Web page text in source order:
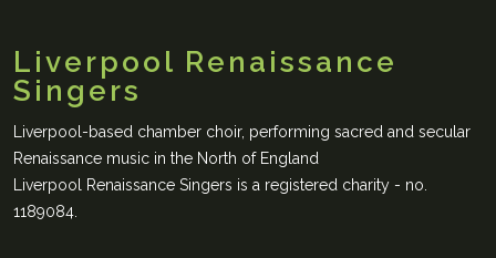
Liverpool Renaissance
Singers
Liverpool-based chamber choir, performing sacred and secular
Renaissance music in the North of England
Liverpool Renaissance Singers is a registered charity - no.
1189084.